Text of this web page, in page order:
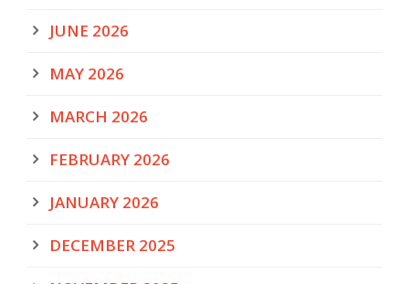
JUNE 2026
MAY 2026
MARCH 2026
FEBRUARY 2026
JANUARY 2026
DECEMBER 2025